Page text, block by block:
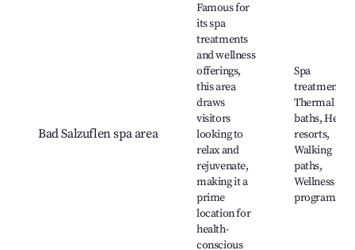
Bad Salzuflen spa area
Famous for
its spa
treatments
and wellness
offerings,
this area
draws
visitors
looking to
relax and
rejuvenate,
making it a
prime
location for
health-
conscious
Spa
treatments,
Thermal
baths, Health
resorts,
Walking
paths,
Wellness
programs